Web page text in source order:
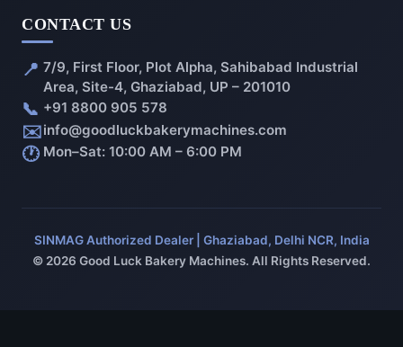
CONTACT US
📍 7/9, First Floor, Plot Alpha, Sahibabad Industrial
Area, Site-4, Ghaziabad, UP – 201010
📞 +91 8800 905 578
✉️info@goodluckbakerymachines.com
🕐 Mon–Sat: 10:00 AM – 6:00 PM
© 2026 Good Luck Bakery Machines. All Rights Reserved.
SINMAG Authorized Dealer | Ghaziabad, Delhi NCR, India